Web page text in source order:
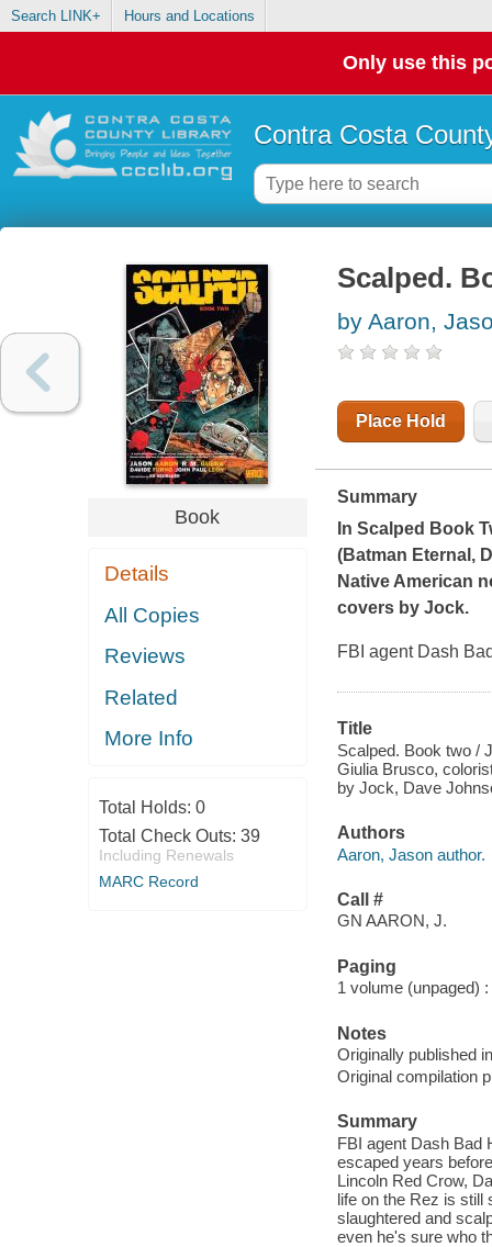
Search LINK+ Hours and Locations
Only use this
Contra Costa
Book
Details
All Copies
Reviews
Related
More Info
Total Holds: 0
Total Check Outs: 39
Including Renewals
MARC Record
Scalped.
by Aaron,
Place Hold
Summary
In Scalped Book
(Batman Eternal,
Native American
covers by Jock.
FBI agent Dash
Title
Scalped. Book two /
Giulia Brusco,
by Jock, Dave
Authors
Aaron, Jason author.
Call #
GN AARON, J.
Paging
1 volume (unpaged)
Notes
Originally published
Original compilation
Summary
FBI agent Dash Bad
escaped years
Lincoln Red Crow,
life on the Rez is still
slaughtered and
even he's sure who